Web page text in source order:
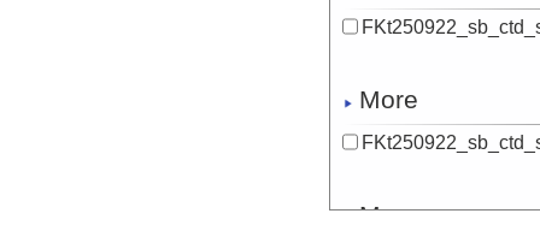
More
More